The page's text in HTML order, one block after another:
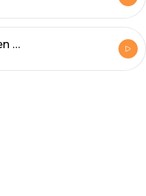
Episode 1 The Golden Parachute